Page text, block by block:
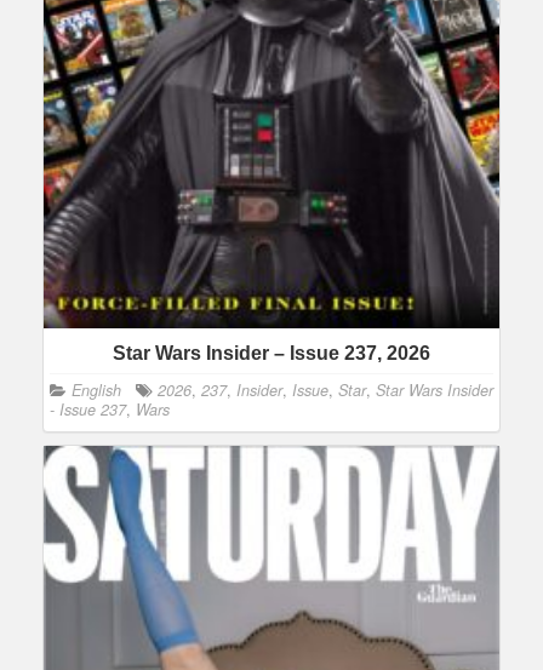
Star Wars Insider – Issue 237, 2026
English 2026, 237, Insider, Issue, Star, Star Wars Insider
- Issue 237, Wars